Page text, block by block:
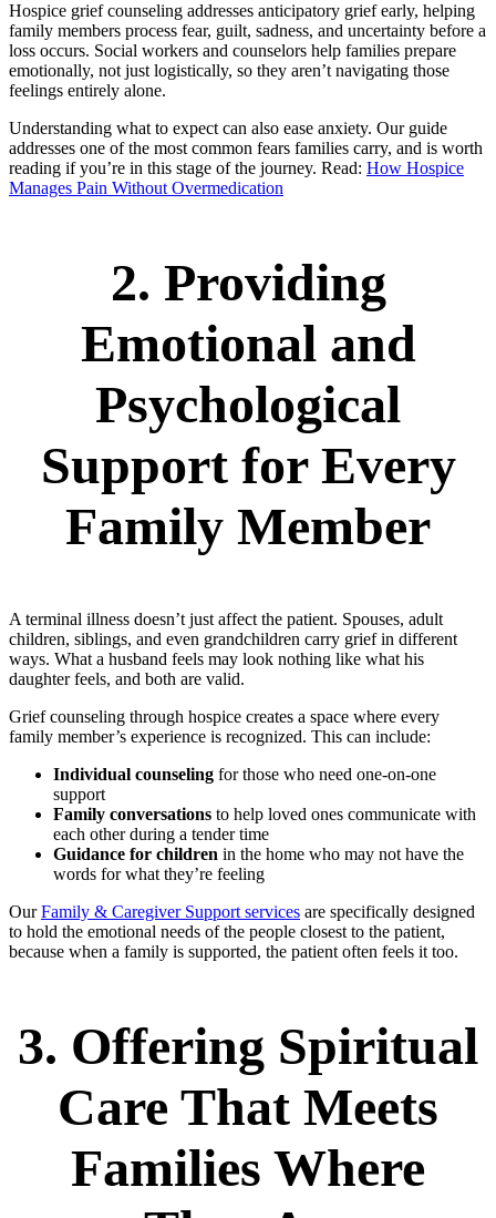
Hospice grief counseling addresses anticipatory grief early, helping
family members process fear, guilt, sadness, and uncertainty before a
loss occurs. Social workers and counselors help families prepare
emotionally, not just logistically, so they aren’t navigating those
feelings entirely alone.
Understanding what to expect can also ease anxiety. Our guide
addresses one of the most common fears families carry, and is worth
reading if you’re in this stage of the journey. Read: How Hospice
Manages Pain Without Overmedication
2. Providing
Emotional and
Psychological
Support for Every
Family Member
A terminal illness doesn’t just affect the patient. Spouses, adult
children, siblings, and even grandchildren carry grief in different
ways. What a husband feels may look nothing like what his
daughter feels, and both are valid.
Grief counseling through hospice creates a space where every
family member’s experience is recognized. This can include:
Individual counseling for those who need one-on-one
support
Family conversations to help loved ones communicate with
each other during a tender time
Guidance for children in the home who may not have the
words for what they’re feeling
OurFamily & Caregiver Support services are specifically designed
to hold the emotional needs of the people closest to the patient,
because when a family is supported, the patient often feels it too.
3. Offering Spiritual
Care That Meets
Families Where